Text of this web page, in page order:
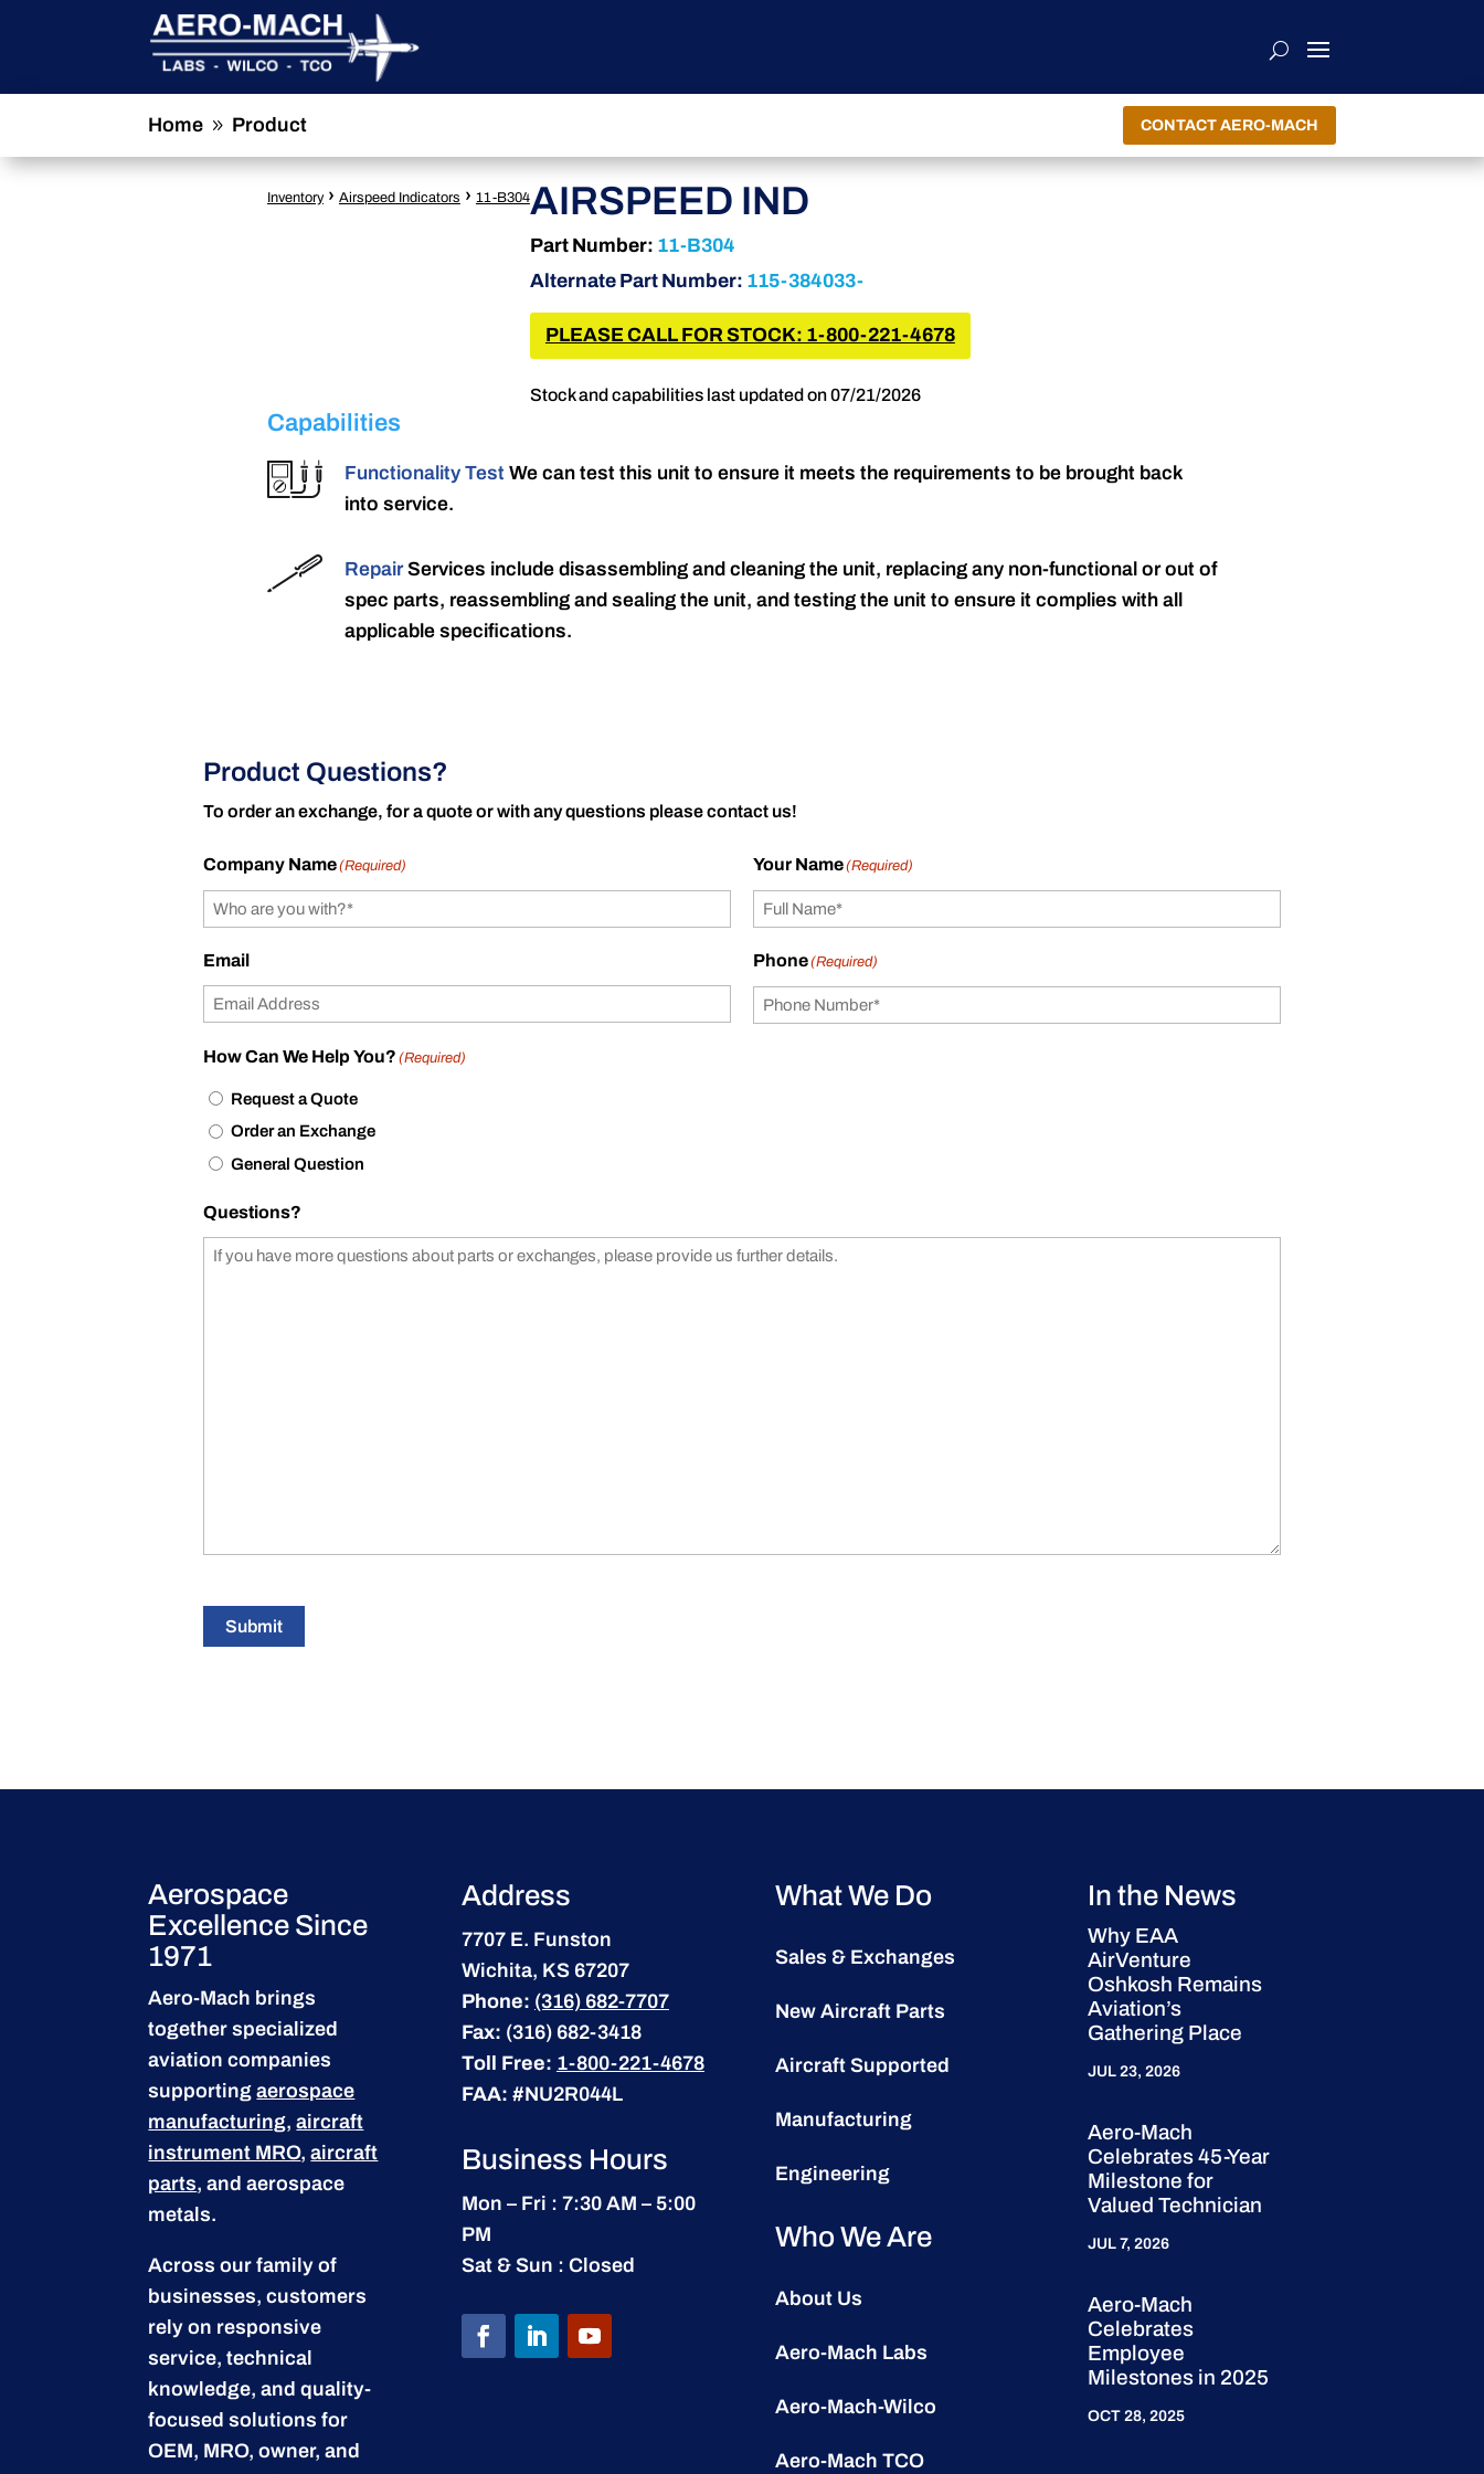
Home 9 Product CONTACT AERO-MACH
Inventory › Airspeed Indicators › 11-B304AIRSPEED IND
Part Number: 11-B304
Alternate Part Number: 115-384033-
PLEASE CALL FOR STOCK: 1-800-221-4678
Stock and capabilities last updated on 07/21/2026
Capabilities
Functionality Test We can test this unit to ensure it meets the requirements to be brought back
into service.
RepairServices include disassembling and cleaning the unit, replacing any non-functional or out of
spec parts, reassembling and sealing the unit, and testing the unit to ensure it complies with all
applicable specifications.
Product Questions?
To order an exchange, for a quote or with any questions please contact us!
Company Name(Required) Your Name(Required)
Email Phone(Required)
How Can We Help You? (Required)
Request a Quote
Order an Exchange
General Question
Questions?
Submit
Aerospace
Excellence Since
1971
Aero-Mach brings
together specialized
aviation companies
supportingaerospace
manufacturing,aircraft
instrument MRO,aircraft
parts, and aerospace
metals.
Across our family of
businesses, customers
rely on responsive
service, technical
knowledge, and quality-
focused solutions for
OEM, MRO, owner, and
Address
7707 E. Funston
Wichita, KS 67207
Phone: (316) 682-7707
Fax: (316) 682-3418
Toll Free: 1-800-221-4678
FAA: #NU2R044L
Business Hours
Mon – Fri : 7:30 AM – 5:00
PM
Sat & Sun : Closed
What We Do
Sales & Exchanges
New Aircraft Parts
Aircraft Supported
Manufacturing
Engineering
Who We Are
About Us
Aero-Mach Labs
Aero-Mach-Wilco
Aero-Mach TCO
In the News
Why EAA
AirVenture
Oshkosh Remains
Aviation’s
Gathering Place
JUL 23, 2026
Aero-Mach
Celebrates 45-Year
Milestone for
Valued Technician
JUL 7, 2026
Aero-Mach
Celebrates
Employee
Milestones in 2025
OCT 28, 2025